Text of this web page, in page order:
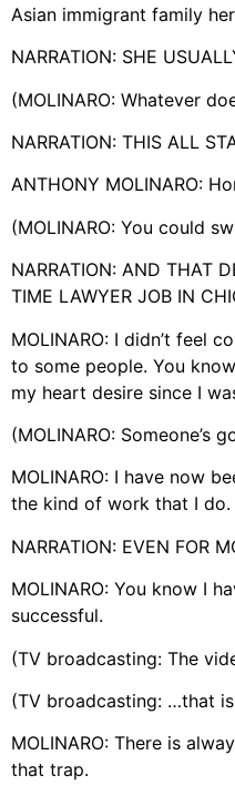
Asian immigrant family
NARRATION: SHE
(MOLINARO: Whatever
NARRATION: THIS ALL
ANTHONY MOLINARO:
(MOLINARO: You could
NARRATION: AND THAT
TIME LAWYER JOB IN
MOLINARO: I didn’t feel
to some people. You
my heart desire since I
(MOLINARO:
MOLINARO: I have now
the kind of work that I do.
NARRATION: EVEN FOR
MOLINARO: You know I
successful.
(TV broadcasting: The
(TV broadcasting: …that
MOLINARO: There is
that trap.